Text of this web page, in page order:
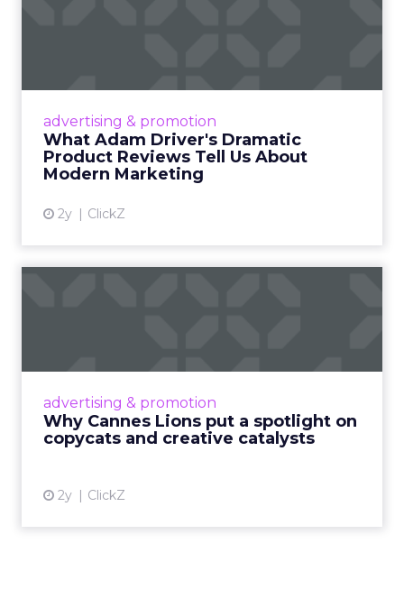
advertising & promotion
What Adam Driver's Dramatic
Product Reviews Tell Us About
Modern Marketing
2y ClickZ
Even retail giant Amazon needs a little
View article
advertising & promotion
Why Cannes Lions put a spotlight on
copycats and creative catalysts
2y ClickZ
Cannes Lions, where the advertising world's
rules of engagement. This year, a new
creative order has emerged,...